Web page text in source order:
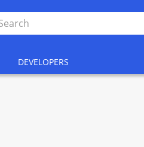
DEVELOPERS